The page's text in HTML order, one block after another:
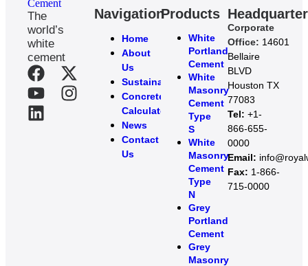
The
world’s
white
cement
Navigation
Home
About
Us
Sustainability
Concrete
Calculator
News
Contact
Us
Products
White
Portland
Cement
White
Masonry
Cement
Type
S
White
Masonry
Cement
Type
N
Grey
Portland
Cement
Grey
Masonry
Headquarter
Corporate
Office: 14601
Bellaire
BLVD
Houston TX
77083
Tel: +1-
866-655-
0000
Email:
Fax: 1-866-
715-0000